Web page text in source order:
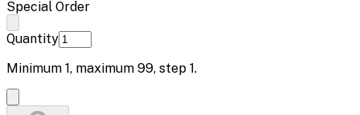
Special Order
Quantity
Minimum 1, maximum 99, step 1.